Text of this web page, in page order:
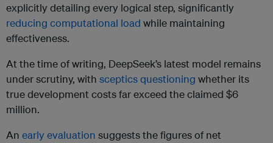
explicitly detailing every logical step, significantly
reducing computational load while maintaining
effectiveness.
At the time of writing, DeepSeek’s latest model remains
under scrutiny, with sceptics questioning whether its
true development costs far exceed the claimed $6
million.
An early evaluation suggests the figures of net